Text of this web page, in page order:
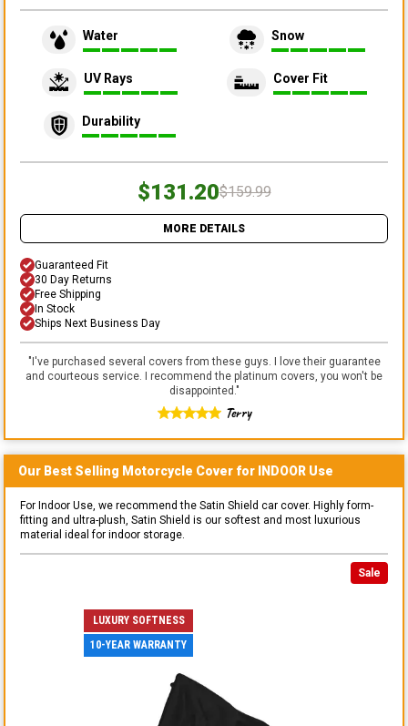
Water Snow
UV Rays Cover Fit
Durability
$131.20$159.99
MORE DETAILS
Guaranteed Fit
30 Day Returns
Free Shipping
In Stock
Ships Next Business Day
"I've purchased several covers from these guys. I love their guarantee
and courteous service. I recommend the platinum covers, you won't be
disappointed."
Terry
Our Best Selling Motorcycle Cover for INDOOR Use
For Indoor Use, we recommend the Satin Shield car cover. Highly form-
fitting and ultra-plush, Satin Shield is our softest and most luxurious
material ideal for indoor storage.
Sale
LUXURY SOFTNESS
10-YEAR WARRANTY